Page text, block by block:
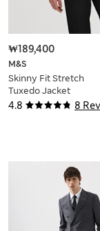
4.8 8
M&S
Skinny Fit Stretch
Tuxedo Jacket
₩189,400